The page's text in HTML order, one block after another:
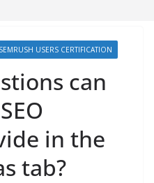
USERS CERTIFICATION
can
in the
tab?